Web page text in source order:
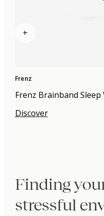
+
Frenz
Frenz Brainband Sleep
Discover
Finding
stressful